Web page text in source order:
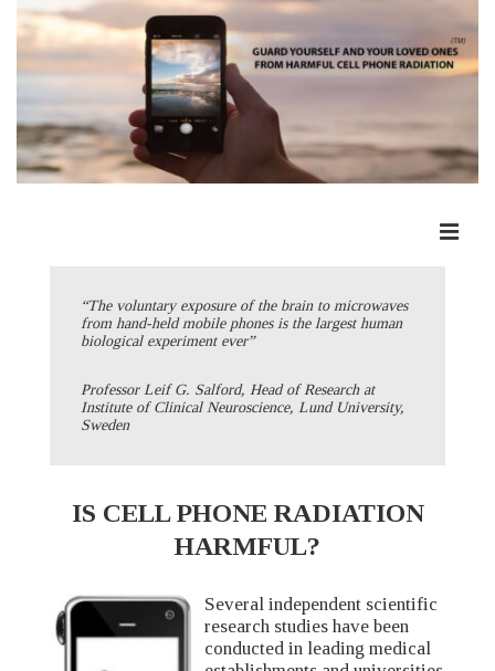
Skip
Content
Navigation“The voluntary exposure of the brain to microwaves
from hand-held mobile phones is the largest human
biological experiment ever”
Professor Leif G. Salford, Head of Research at
Institute of Clinical Neuroscience, Lund University,
Sweden
IS CELL PHONE RADIATION
HARMFUL?
Several independent scientific
research studies have been
conducted in leading medical